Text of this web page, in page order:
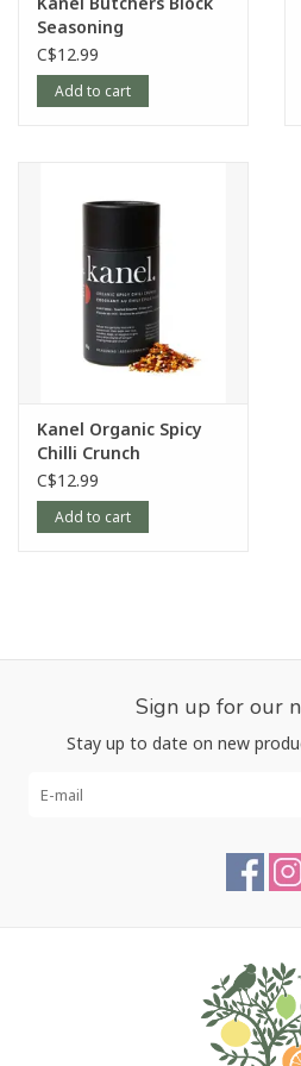
Seasoning
C$12.99
Add to cart
Kanel Organic Spicy
Chilli Crunch
Seasoning
C$12.99
Add to cart
Sign up for our
Stay up to date on new